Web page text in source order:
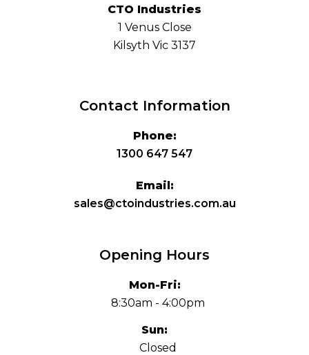
CTO Industries
1 Venus Close
Kilsyth Vic 3137
Contact Information
Phone:
1300 647 547
Email:
sales@ctoindustries.com.au
Opening Hours
Mon-Fri:
8:30am - 4:00pm
Sun:
Closed